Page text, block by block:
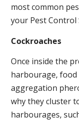
most common
your Pest Control
Cockroaches
Once inside the
harbourage,
aggregation
why they cluster
harbourages,